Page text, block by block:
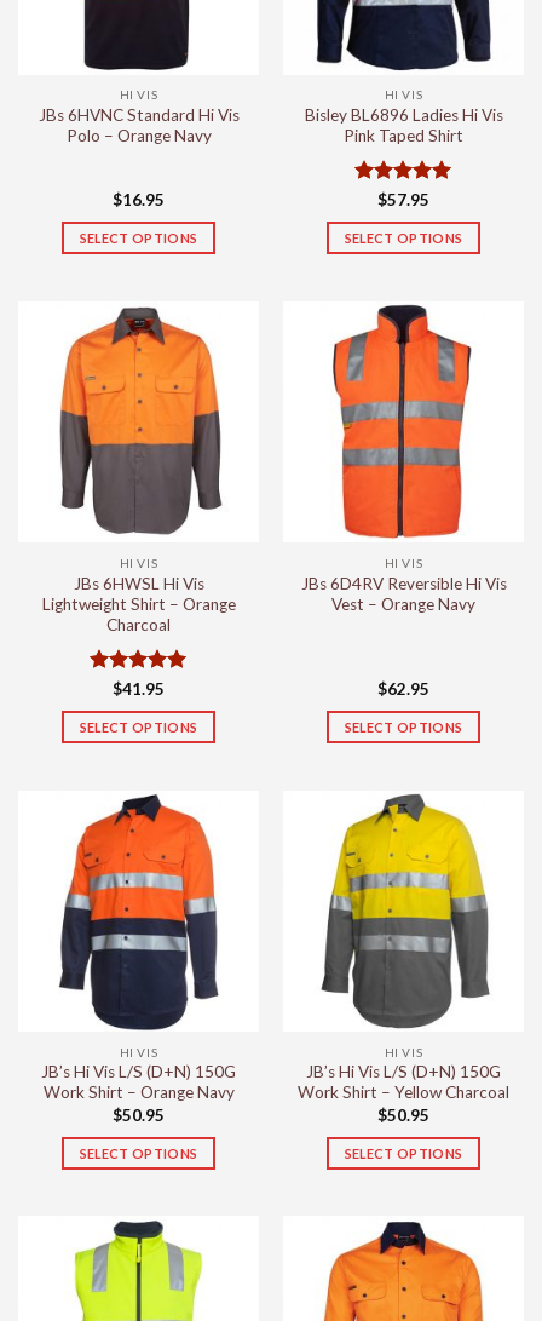
HI VIS
JBs 6HVNC Standard Hi Vis
Polo – Orange Navy
$16.95
SELECT OPTIONS
has
multiple
variants.
The
options
may
product
page
HI VIS
Bisley BL6896 Ladies Hi Vis
Pink Taped Shirt
Rated5
out of 5
$57.95
SELECT OPTIONS
has
multiple
variants.
The
options
may
be
chosen
the
product
page
HI VIS
JBs 6HWSL Hi Vis
Lightweight Shirt – Orange
Charcoal
Rated 5
out of 5
$41.95
SELECT OPTIONS
has
multiple
variants.
The
options
may
chosen
the
product
page
HI VIS
JBs 6D4RV Reversible Hi Vis
Vest – Orange Navy
$62.95
SELECT OPTIONS
has
multiple
variants.
The
options
may
be
chosen
the
product
page
HI VIS
JB’s Hi Vis L/S (D+N) 150G
Work Shirt – Orange Navy
$50.95
SELECT OPTIONS
has
multiple
variants.
HI VIS
JB’s Hi Vis L/S (D+N) 150G
Work Shirt – Yellow Charcoal
$50.95
SELECT OPTIONS
has
multiple
variants.
The